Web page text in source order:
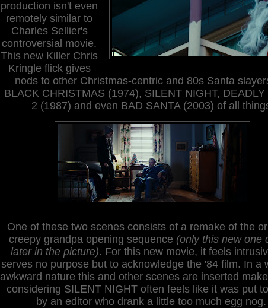
production isn't even
remotely similar to
Charles Sellier's
controversial movie.
This new Killer Chris
Kringle flick gives
nods to other Christmas-centric and 80s Santa
BLACK CHRISTMAS (1974), SILENT NIGHT, DEADLY
2 (1987) and even BAD SANTA (2003) of all
One of these two scenes consists of a remake of the
creepy grandpa opening sequence (only this new one
later in the picture). For this new movie, it feels
serves no purpose but to acknowledge the '84 film. In a
awkward nature this and other scenes are inserted
considering SILENT NIGHT often feels like it was put
by an editor who drank a little too much egg nog.